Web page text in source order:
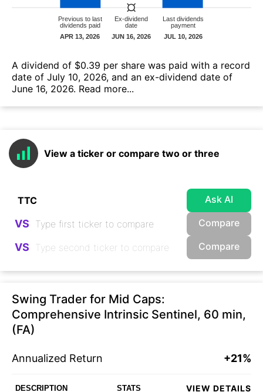
А dividend of $0.39 per share was paid with a record
date of July 10, 2026, and an ex-dividend date of
June 16, 2026. Read more...
View a ticker or compare two or three
Ask AI
VS Compare
VS Compare
Swing Trader for Mid Caps:
Comprehensive Intrinsic Sentinel, 60 min,
(FA)
Annualized Return +21%
DESCRIPTION STATS VIEW DETAILS